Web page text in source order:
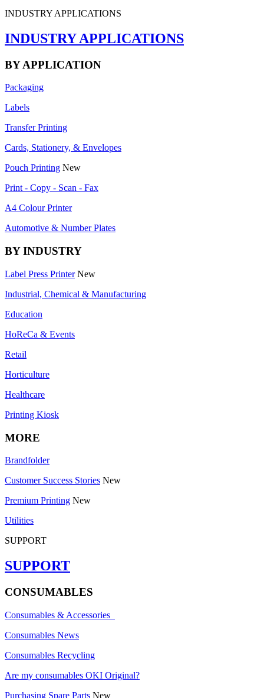
INDUSTRY APPLICATIONS
INDUSTRY APPLICATIONS
BY APPLICATION
Packaging
Labels
Transfer Printing
Cards, Stationery, & Envelopes
Pouch Printing New
Print - Copy - Scan - Fax
A4 Colour Printer
Automotive & Number Plates
BY INDUSTRY
Label Press Printer New
Industrial, Chemical & Manufacturing
Education
HoReCa & Events
Retail
Horticulture
Healthcare
Printing Kiosk
MORE
Brandfolder
Customer Success Stories New
Premium Printing New
Utilities
SUPPORT
SUPPORT
CONSUMABLES
Consumables & Accessories
Consumables News
Consumables Recycling
Are my consumables OKI Original?
Purchasing Spare Parts New